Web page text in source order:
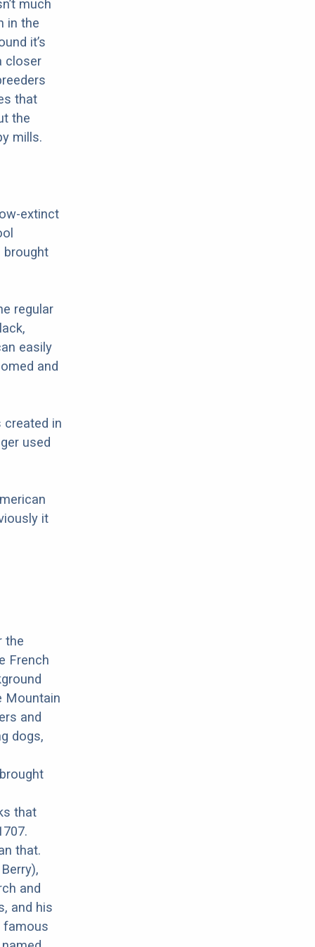
much
in the
it’s
closer
that
the
mills.
extinct
brought
regular
easily
and
created in
used
it
the
French
Mountain
and
dogs,
that
that.
and
and his
famous